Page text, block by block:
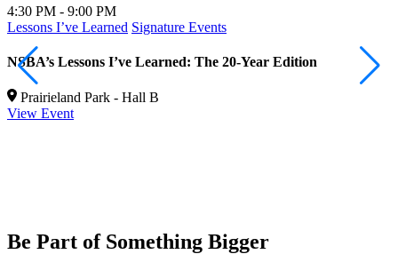
4:30 PM - 9:00 PM
Lessons I’ve Learned Signature Events
NSBA’s Lessons I’ve Learned: The 20-Year Edition
Prairieland Park - Hall B
View Event
Be Part of Something Bigger